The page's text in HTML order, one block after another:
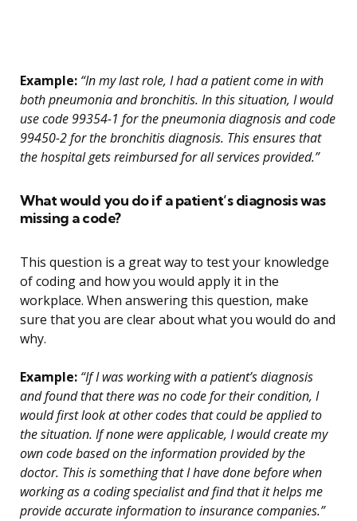
Example: “In my last role, I had a patient come in with
both pneumonia and bronchitis. In this situation, I would
use code 99354-1 for the pneumonia diagnosis and code
99450-2 for the bronchitis diagnosis. This ensures that
the hospital gets reimbursed for all services provided.”
What would you do if a patient’s diagnosis was
missing a code?
This question is a great way to test your knowledge
of coding and how you would apply it in the
workplace. When answering this question, make
sure that you are clear about what you would do and
why.
Example: “If I was working with a patient’s diagnosis
and found that there was no code for their condition, I
would first look at other codes that could be applied to
the situation. If none were applicable, I would create my
own code based on the information provided by the
doctor. This is something that I have done before when
working as a coding specialist and find that it helps me
provide accurate information to insurance companies.”